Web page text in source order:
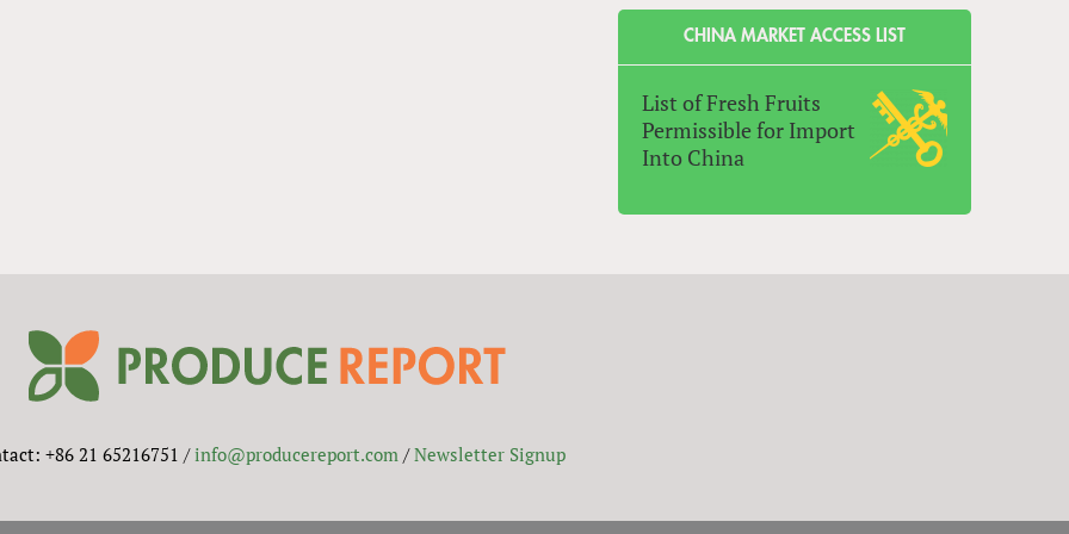
CHINA MARKET ACCESS LIST
List of Fresh Fruits
Permissible for Import
Into China
+86 21 65216751 /info@producereport.com/Newsletter Signup